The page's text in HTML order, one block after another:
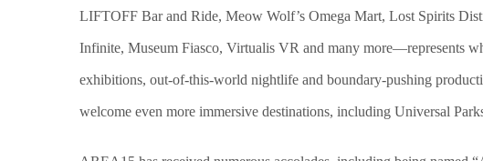
LIFTOFF Bar and Ride, Meow Wolf’s Omega Mart, Lost Spirits
Infinite, Museum Fiasco, Virtualis VR and many more—represents
exhibitions, out-of-this-world nightlife and boundary-pushing
welcome even more immersive destinations, including Universal